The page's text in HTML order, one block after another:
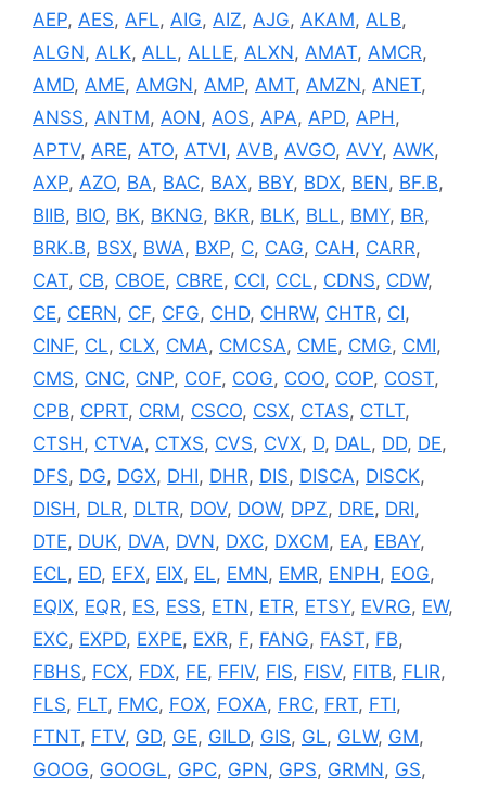
AEP, AES, AFL, AIG, AIZ, AJG, AKAM, ALB,
ALGN, ALK, ALL, ALLE, ALXN, AMAT, AMCR,
AMD, AME, AMGN, AMP, AMT, AMZN, ANET,
ANSS, ANTM, AON, AOS, APA, APD, APH ,
APTV, ARE, ATO, ATVI, AVB, AVGO, AVY, AWK,
AXP, AZO, BA, BAC, BAX, BBY, BDX, BEN, BF.B,
BIIB, BIO, BK, BKNG, BKR, BLK, BLL, BMY, BR,
BRK.B, BSX, BWA, BXP, C, CAG, CAH , CARR,
CAT, CB, CBOE, CBRE, CCI, CCL, CDNS, CDW,
CE, CERN, CF, CFG, CHD, CHRW, CHTR, CI,
CINF, CL, CLX, CMA, CMCSA, CME, CMG, CMI,
CMS, CNC, CNP, COF, COG, COO, COP, COST,
CPB, CPRT, CRM, CSCO, CSX, CTAS, CTLT,
CTSH , CTVA, CTXS, CVS, CVX, D, DAL, DD, DE,
DFS, DG, DGX, DHI, DHR, DIS, DISCA, DISCK,
DISH , DLR, DLTR, DOV, DOW, DPZ, DRE, DRI,
DTE, DUK, DVA, DVN, DXC, DXCM, EA, EBAY,
ECL, ED, EFX, EIX, EL, EMN, EMR, ENPH , EOG,
EQIX, EQR, ES, ESS, ETN, ETR, ETSY, EVRG, EW,
EXC, EXPD, EXPE, EXR, F, FANG, FAST, FB,
FBHS, FCX, FDX, FE, FFIV, FIS, FISV, FITB, FLIR,
FLS, FLT, FMC, FOX, FOXA, FRC, FRT, FTI,
FTNT, FTV, GD, GE, GILD, GIS, GL, GLW, GM,
GOOG, GOOGL, GPC, GPN, GPS, GRMN, GS,